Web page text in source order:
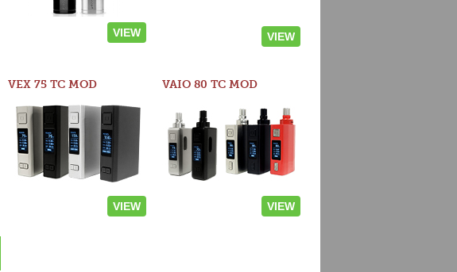
VIEW VIEW
VEX 75 TC MOD
VIEW
VAIO 80 TC MOD
VIEW